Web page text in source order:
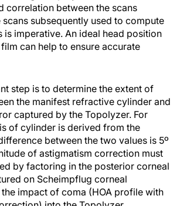
correlation between the scans
subsequently used to compute
is imperative. An ideal head position
can help to ensure accurate
step is to determine the extent of
the manifest refractive cylinder and
captured by the Topolyzer. For
of cylinder is derived from the
between the two values is 5º
of astigmatism correction must
by factoring in the posterior corneal
on Scheimpflug corneal
impact of coma (HOA profile with